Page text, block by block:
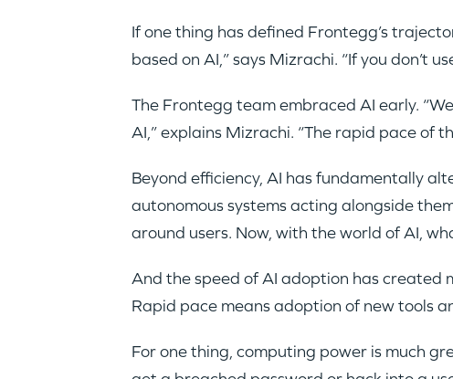
If one thing has defined Frontegg’s
based on AI,” says Mizrachi. “If you don’t
The Frontegg team embraced AI early.
AI,” explains Mizrachi. “The rapid pace of
Beyond efficiency, AI has fundamentally
autonomous systems acting alongside
around users. Now, with the world of AI,
And the speed of AI adoption has created
Rapid pace means adoption of new tools
For one thing, computing power is much